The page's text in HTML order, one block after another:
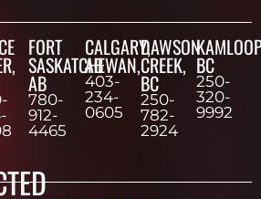
FORT
SASKATCHEWAN,
AB
780-
912-
4465
CALGARY,
AB
403-
234-
0605
DAWSON
CREEK,
BC
250-
782-
2924
BC
250-
320-
9992